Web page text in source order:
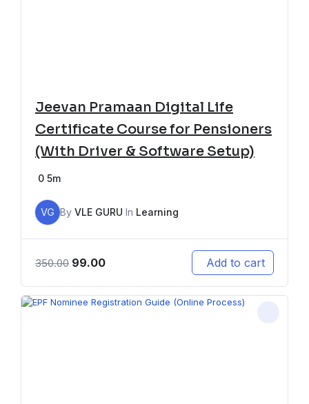
Jeevan Pramaan Digital Life
Certificate Course for Pensioners
(With Driver & Software Setup)
0 5m
VG By VLE GURU In Learning
350.00 99.00 Add to cart